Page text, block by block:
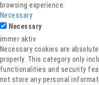
browsing experience.
Necessary
Necessary
immer aktiv
Necessary cookies are
properly. This category only
functionalities and security
not store any personal